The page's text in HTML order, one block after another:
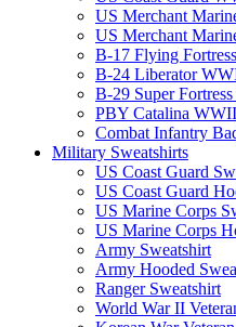
US Merchant
US Merchant
B-17 Flying
B-24 Liberator
B-29 Super
PBY Catalina
Combat Infantry
Military Sweatshirts
US Coast Guard
US Coast Guard
US Marine Corps
US Marine Corps
Army Sweatshirt
Army Hooded
Ranger Sweatshirt
World War II